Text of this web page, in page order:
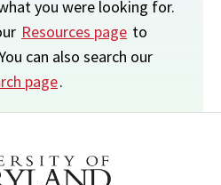
you were looking for.
Resources page to
can also search our
page.